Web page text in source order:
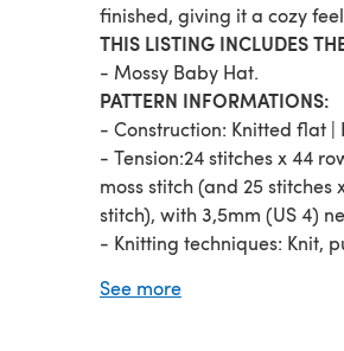
finished, giving it a cozy
THIS LISTING INCLUDES
- Mossy Baby Hat.
PATTERN INFORMATIONS:
- Construction: Knitted flat |
- Tension:24 stitches x 44
moss stitch (and 25 stitches
stitch), with 3,5mm (US 4)
- Knitting techniques: Knit,
The instructions include
See more